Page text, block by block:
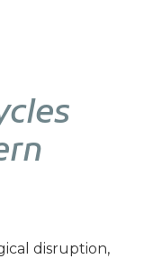
disruption,